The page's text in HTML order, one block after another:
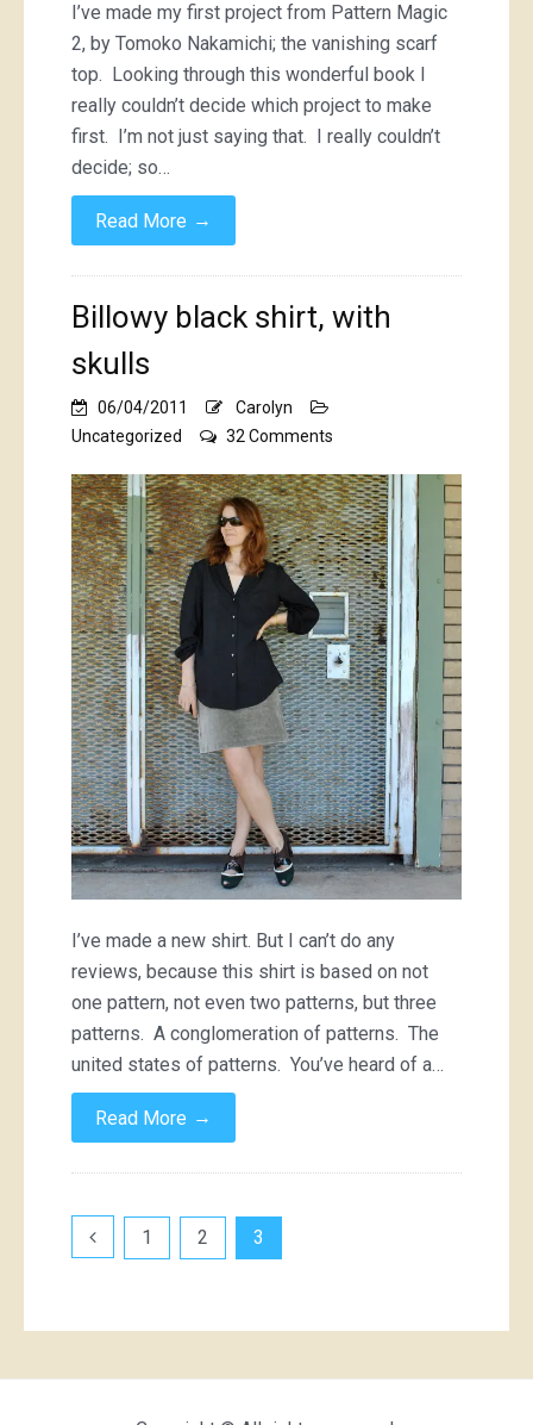
I’ve made my first project from Pattern Magic
2, by Tomoko Nakamichi; the vanishing scarf
top. Looking through this wonderful book I
really couldn’t decide which project to make
first. I’m not just saying that. I really couldn’t
decide; so…
Read More →
Billowy black shirt, with
skulls
06/04/2011
Carolyn
Uncategorized
32 Comments
black
shirt,
with
skulls
I’ve made a new shirt. But I can’t do any
reviews, because this shirt is based on not
one pattern, not even two patterns, but three
patterns. A conglomeration of patterns. The
united states of patterns. You’ve heard of a…
Read More →
Posts
1 2 3